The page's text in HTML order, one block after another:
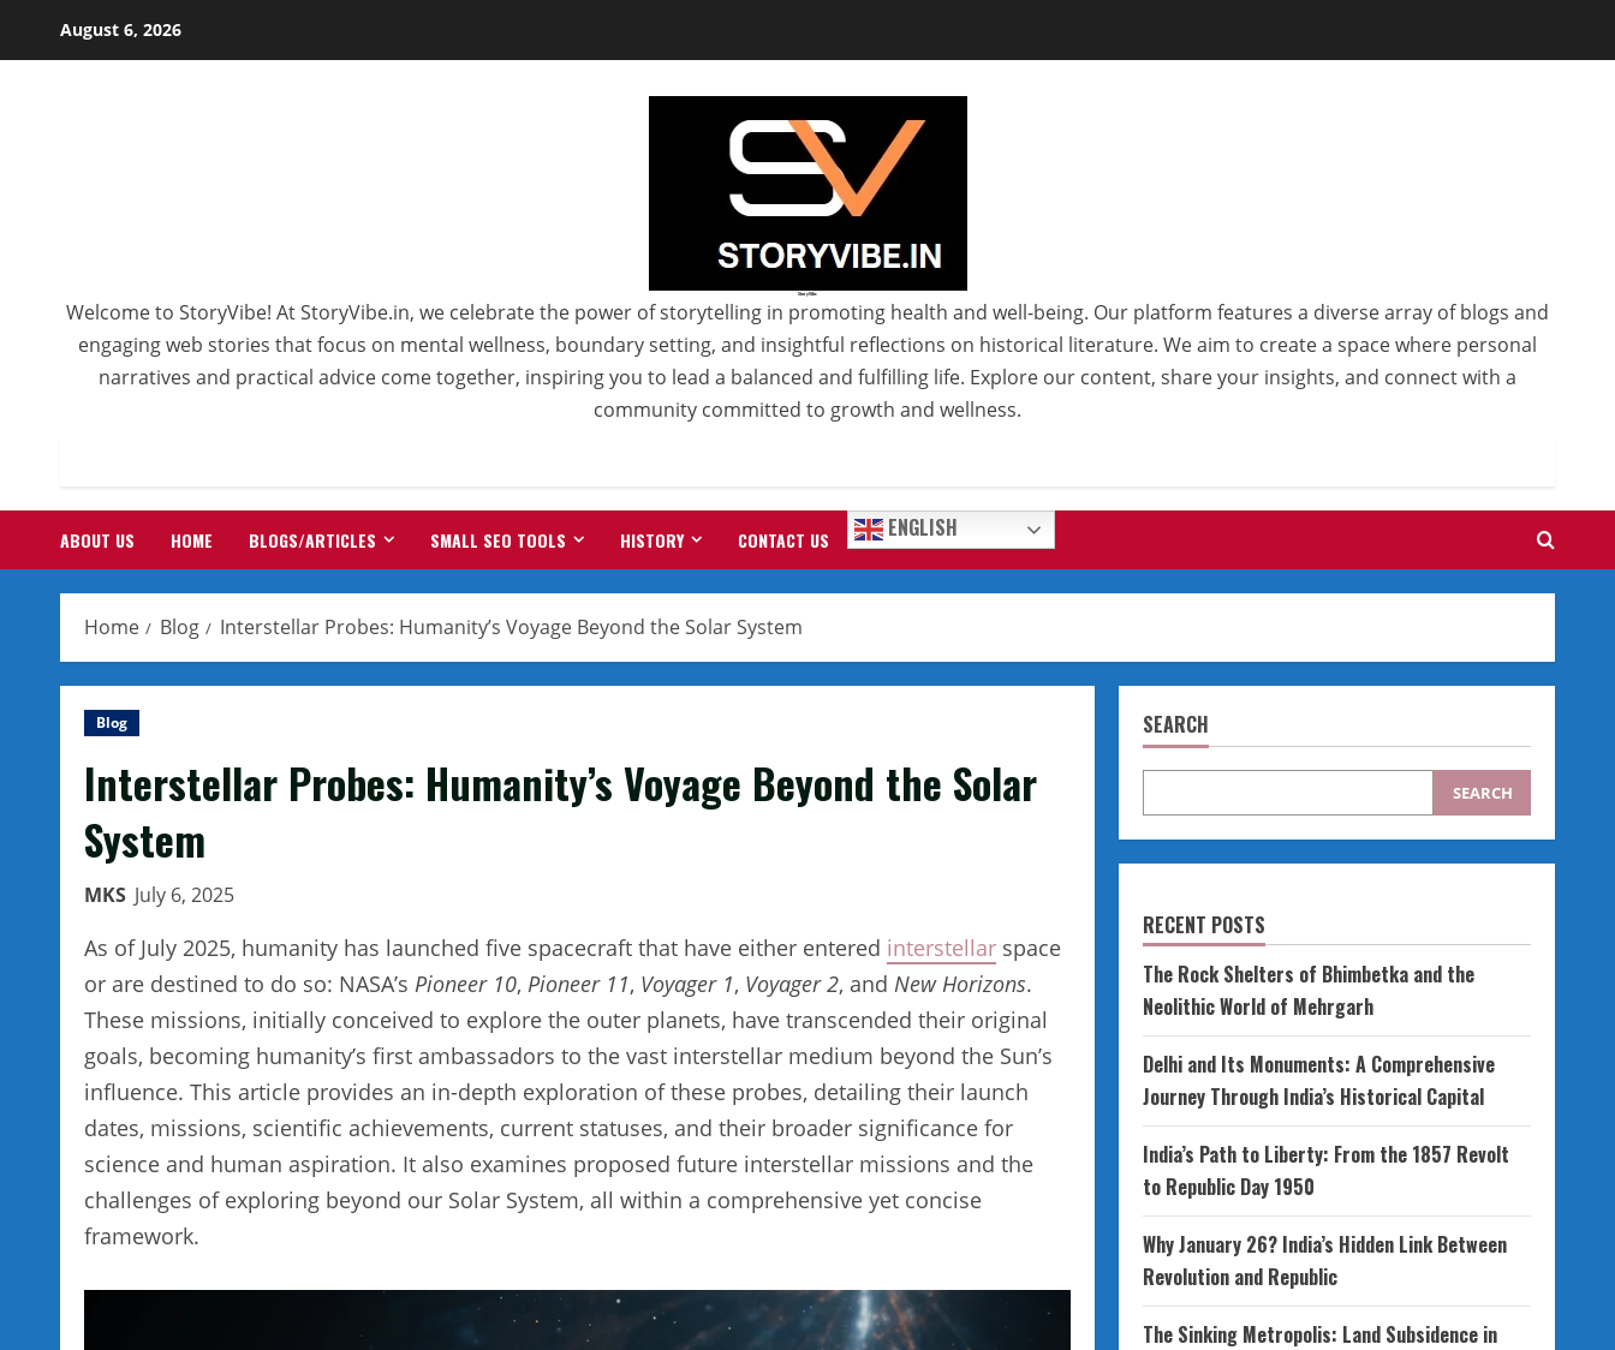
August 6, 2026
StoryVibe
Welcome to StoryVibe! At StoryVibe.in, we celebrate the power of storytelling in promoting health and well-being. Our platform features a diverse array of blogs and
engaging web stories that focus on mental wellness, boundary setting, and insightful reflections on historical literature. We aim to create a space where personal
narratives and practical advice come together, inspiring you to lead a balanced and fulfilling life. Explore our content, share your insights, and connect with a
community committed to growth and wellness.
ABOUT US HOME BLOGS/ARTICLES SMALL SEO TOOLS HISTORY CONTACT US ENGLISH
Home Blog Interstellar Probes: Humanity’s Voyage Beyond the Solar System
Blog
Interstellar Probes: Humanity’s Voyage Beyond the Solar
System
MKS July 6, 2025
As of July 2025, humanity has launched five spacecraft that have either entered interstellar space
or are destined to do so: NASA’s Pioneer 10, Pioneer 11, Voyager 1, Voyager 2, and New Horizons.
These missions, initially conceived to explore the outer planets, have transcended their original
goals, becoming humanity’s first ambassadors to the vast interstellar medium beyond the Sun’s
influence. This article provides an in-depth exploration of these probes, detailing their launch
dates, missions, scientific achievements, current statuses, and their broader significance for
science and human aspiration. It also examines proposed future interstellar missions and the
challenges of exploring beyond our Solar System, all within a comprehensive yet concise
framework.
SEARCH
SEARCH
RECENT POSTS
The Rock Shelters of Bhimbetka and the
Neolithic World of Mehrgarh
Delhi and Its Monuments: A Comprehensive
Journey Through India’s Historical Capital
India’s Path to Liberty: From the 1857 Revolt
to Republic Day 1950
Why January 26? India’s Hidden Link Between
Revolution and Republic
The Sinking Metropolis: Land Subsidence in